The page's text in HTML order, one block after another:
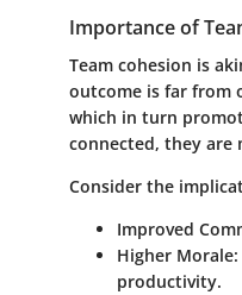
Importance of
Team cohesion is
outcome is far from
which in turn
connected, they are
Consider the
Improved
Higher Morale
productivity.